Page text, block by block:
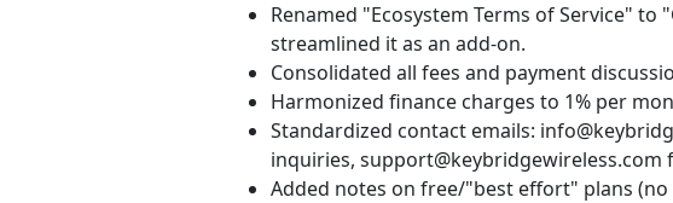
Renamed "Ecosystem Terms of Service"
streamlined it as an add-on.
Consolidated all fees and payment
Harmonized finance charges to 1% per
Standardized contact emails:
inquiries,
Added notes on free/"best effort" plans (no